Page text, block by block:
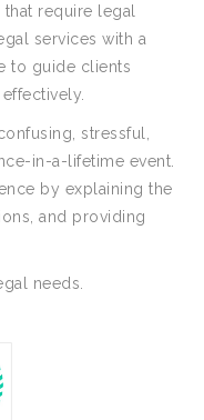
require legal
services with a
to guide clients
stressful,
in-a-lifetime event.
by explaining the
and providing
needs.